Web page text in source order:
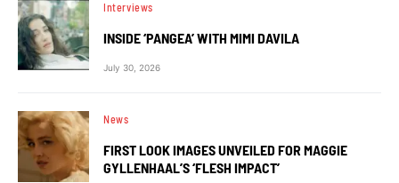
Interviews
INSIDE ‘PANGEA’ WITH MIMI DAVILA
July 30, 2026
News
FIRST LOOK IMAGES UNVEILED FOR MAGGIE
GYLLENHAAL’S ‘FLESH IMPACT’